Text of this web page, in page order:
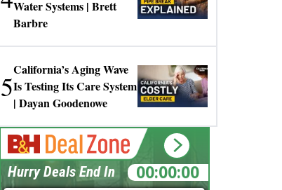
Water Systems | Brett
Barbre
5
California’s Aging Wave
Is Testing Its Care System
| Dayan Goodenowe
00:00:00
Hurry Deals End In